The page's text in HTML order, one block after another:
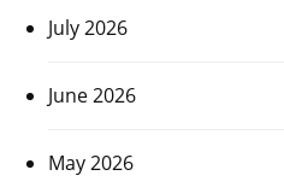
July 2026
June 2026
May 2026